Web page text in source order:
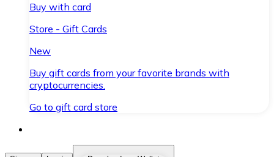
Buy with card
Store - Gift Cards
New
Buy gift cards from your favorite brands with
cryptocurrencies.
Go to gift card store